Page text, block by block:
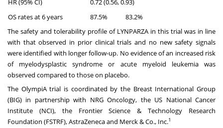
HR (95% CI)
0.72 (0.56, 0.93)
OS rates at 6 years
87.5%
83.2%
The safety and tolerability profile of LYNPARZA in this trial was in line
with that observed in prior clinical trials and no new safety signals
were identified with longer follow-up. No evidence of an increased risk
of myelodysplastic syndrome or acute myeloid leukemia was
observed compared to those on placebo.
The OlympiA trial is coordinated by the Breast International Group
(BIG) in partnership with NRG Oncology, the US National Cancer
Institute (NCI), the Frontier Science & Technology Research
Foundation (FSTRF), AstraZeneca and Merck & Co., Inc.1